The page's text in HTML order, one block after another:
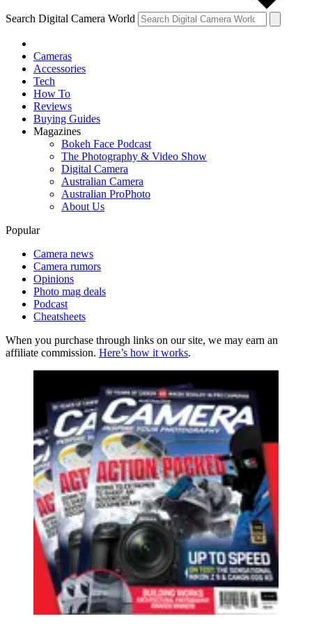
Search Digital Camera World
Cameras
Accessories
Tech
How To
Reviews
Buying Guides
Magazines
Bokeh Face Podcast
The Photography & Video Show
Digital Camera
Australian Camera
Australian ProPhoto
About Us
Popular
Camera news
Camera rumors
Opinions
Photo mag deals
Podcast
Cheatsheets
When you purchase through links on our site, we may earn an
affiliate commission. Here’s how it works.